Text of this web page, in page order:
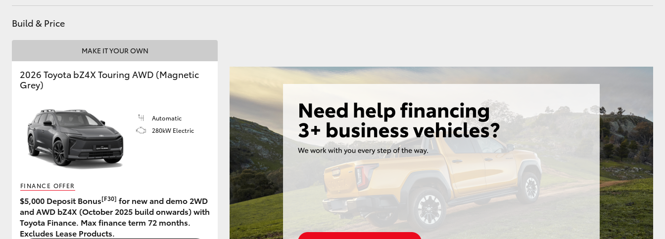
Upcoming
HiLux GVM
Our Stock
Toyota Warranty
Advantage
Enquiries
Build & Price
MAKE IT YOUR OWN
2026 Toyota bZ4X Touring AWD (Magnetic
Grey)
Automatic
280kW Electric
FINANCE OFFER
$5,000 Deposit Bonus[F30] for new and demo 2WD
and AWD bZ4X (October 2025 build onwards) with
Toyota Finance. Max finance term 72 months.
Excludes Lease Products.